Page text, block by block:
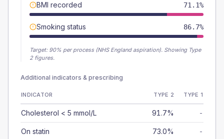
BMI recorded 71.1%
Smoking status 86.7%
Target: 90% per process (NHS England aspiration). Showing Type
2 figures.
Additional indicators & prescribing
INDICATOR TYPE 2 TYPE 1
Cholesterol < 5 mmol/L 91.7% -
On statin 73.0% -